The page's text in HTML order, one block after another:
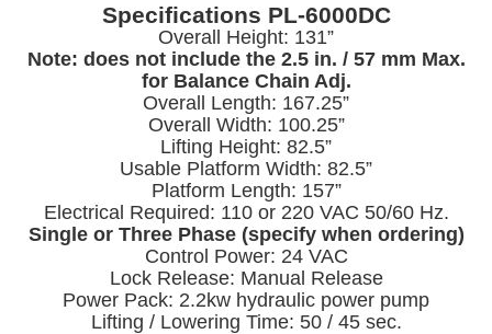
Specifications PL-6000DC
Overall Height: 131”
Note: does not include the 2.5 in. / 57 mm Max.
for Balance Chain Adj.
Overall Length: 167.25”
Overall Width: 100.25”
Lifting Height: 82.5”
Usable Platform Width: 82.5”
Platform Length: 157”
Electrical Required: 110 or 220 VAC 50/60 Hz.
Single or Three Phase (specify when ordering)
Control Power: 24 VAC
Lock Release: Manual Release
Power Pack: 2.2kw hydraulic power pump
Lifting / Lowering Time: 50 / 45 sec.